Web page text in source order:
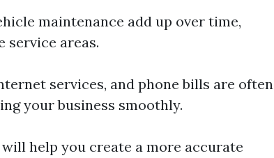
maintenance add up over time,
service areas.
services, and phone bills are often
your business smoothly.
help you create a more accurate